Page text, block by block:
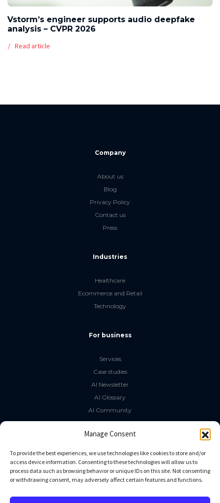
Manage Consent
To provide the best experiences, we use technologies like cookies to store and/or
access device information. Consenting to these technologies will allow us to
process data such as browsing behavior or unique IDs on this site. Not consenting
or withdrawing consent, may adversely affect certain features and functions.
Vstorm’s engineer supports audio deepfake
analysis – CVPR 2026
Read article
Company
About us
Blog
Privacy Policy
Contact us
Press
Industries
Healthcare
Ecommerce and Retail
Technology
For business
Services
Case studies
AI Newsletter
AI Glossary
AI Community
The LLM Book
Social Media
GitHub